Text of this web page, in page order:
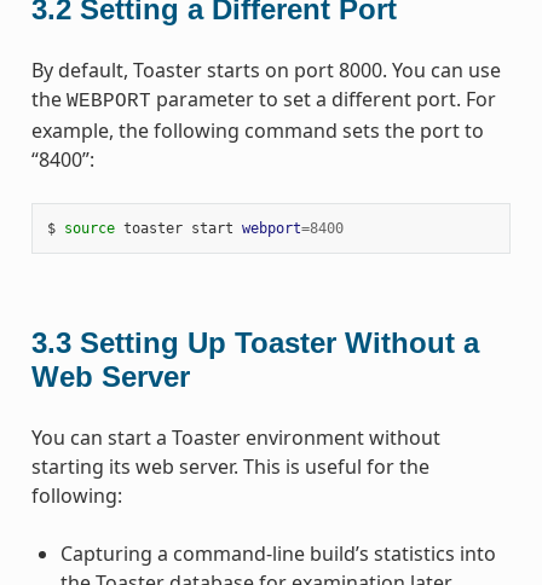
3.2 Setting a Different Port
By default, Toaster starts on port 8000. You can use
the WEBPORT parameter to set a different port. For
example, the following command sets the port to
“8400”:
$ source toaster start webport=8400
3.3 Setting Up Toaster Without a
Web Server
You can start a Toaster environment without
starting its web server. This is useful for the
following:
Capturing a command-line build’s statistics into